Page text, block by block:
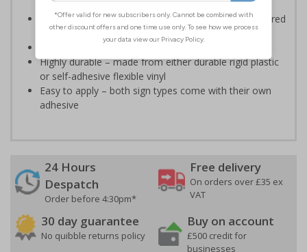
specifically prohibited
Clear and easy to understand - black symbol, with a red
circle-backslash on a white background
Conforms to EN ISO 7010:2020
Highly durable – made from either durable rigid plastic
or self-adhesive flexible vinyl
Easy to apply – both sign types come with their own
adhesive
24 Hours
Despatch
Order before 4:30pm*
Free delivery
On orders over £35 ex
VAT
30 day guarantee
No quibble returns policy
Buy on account
£500 credit for
businesses